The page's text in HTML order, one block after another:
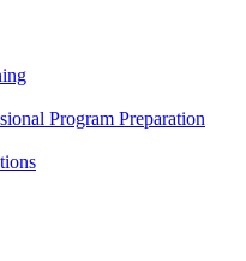
Program Preparation